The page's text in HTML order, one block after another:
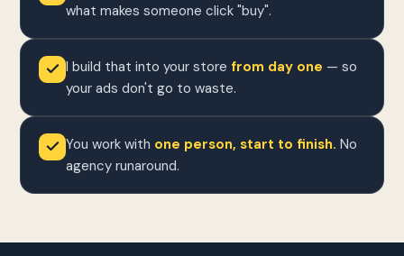
what makes someone click "buy".
I build that into your store from day one — so
your ads don't go to waste.
You work with one person, start to finish. No
agency runaround.